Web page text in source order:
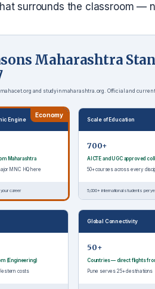
surrounds the classroom —
Maharashtra
and studyinmaharashtra.org. Official and current
Economy
Engine
Maharashtra
MNC HQ here
career
Scale of Education
700+
AICTE and UGC approved
50+ courses across every
5,000+ international students per
(Engineering)
costs
Global Connectivity
50+
Countries — direct flights
Pune serves 25+ destinations